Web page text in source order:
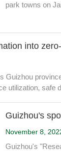
park towns on
into
Guizhou
utilization, safe
Guizhou's
November 8,
Guizhou's